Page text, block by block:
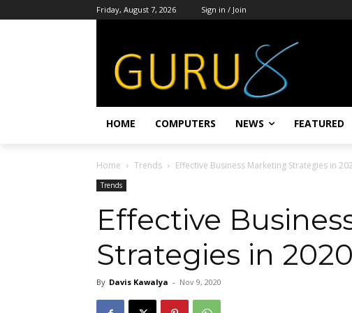
Friday, August 7, 2026 Sign in / Join
HOME COMPUTERS NEWS FEATURED
Home Trends Effective Business Marketing Strategies in
Trends
Effective
Strategies in 2020
By Davis Kawalya - Nov 9, 2020